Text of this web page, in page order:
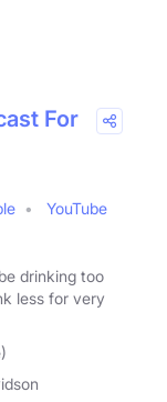
For
YouTube
drinking too
less for very